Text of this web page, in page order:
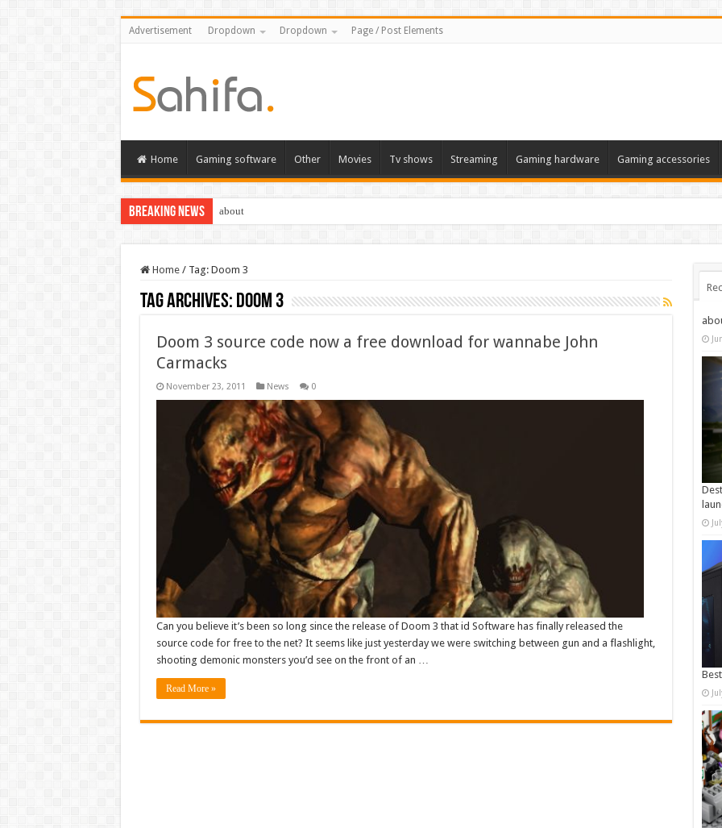
Advertisement Dropdown Dropdown Page / Post Elements
Home Gaming software Other Movies Tv shows Streaming Gaming hardware Gaming accessories
Breaking News about
Home / Tag: Doom 3
Tag Archives: Doom 3
Doom 3 source code now a free download for wannabe John
Carmacks
November 23, 2011 News 0
Can you believe it’s been so long since the release of Doom 3 that id Software has finally released the
source code for free to the net? It seems like just yesterday we were switching between gun and a flashlight,
shooting demonic monsters you’d see on the front of an …
Read More »